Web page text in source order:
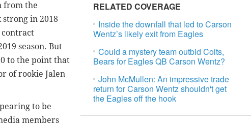
RELATED COVERAGE
Inside the downfall that led to Carson
Wentz’s likely exit from Eagles
Could a mystery team outbid Colts,
Bears for Eagles QB Carson Wentz?
John McMullen: An impressive trade
return for Carson Wentz shouldn't get
the Eagles off the hook
from the
strong in 2018
contract
season. But
to the point that
of rookie Jalen
to be
members